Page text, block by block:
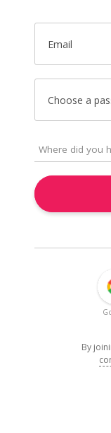
Email
Choose a
By